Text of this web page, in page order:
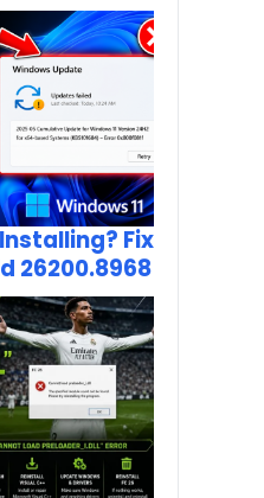
Fix
26200.8968